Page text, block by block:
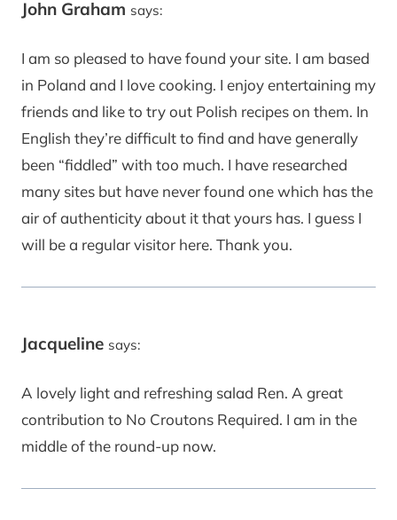
John Graham says:
I am so pleased to have found your site. I am based
in Poland and I love cooking. I enjoy entertaining my
friends and like to try out Polish recipes on them. In
English they’re difficult to find and have generally
been “fiddled” with too much. I have researched
many sites but have never found one which has the
air of authenticity about it that yours has. I guess I
will be a regular visitor here. Thank you.
Jacqueline says:
A lovely light and refreshing salad Ren. A great
contribution to No Croutons Required. I am in the
middle of the round-up now.